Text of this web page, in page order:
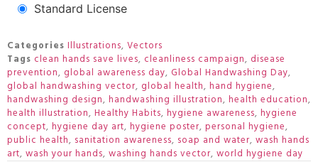
Standard License
Categories Illustrations, Vectors
Tags clean hands save lives, cleanliness campaign, disease
prevention, global awareness day, Global Handwashing Day,
global handwashing vector, global health, hand hygiene,
handwashing design, handwashing illustration, health education,
health illustration, Healthy Habits, hygiene awareness, hygiene
concept, hygiene day art, hygiene poster, personal hygiene,
public health, sanitation awareness, soap and water, wash hands
art, wash your hands, washing hands vector, world hygiene day